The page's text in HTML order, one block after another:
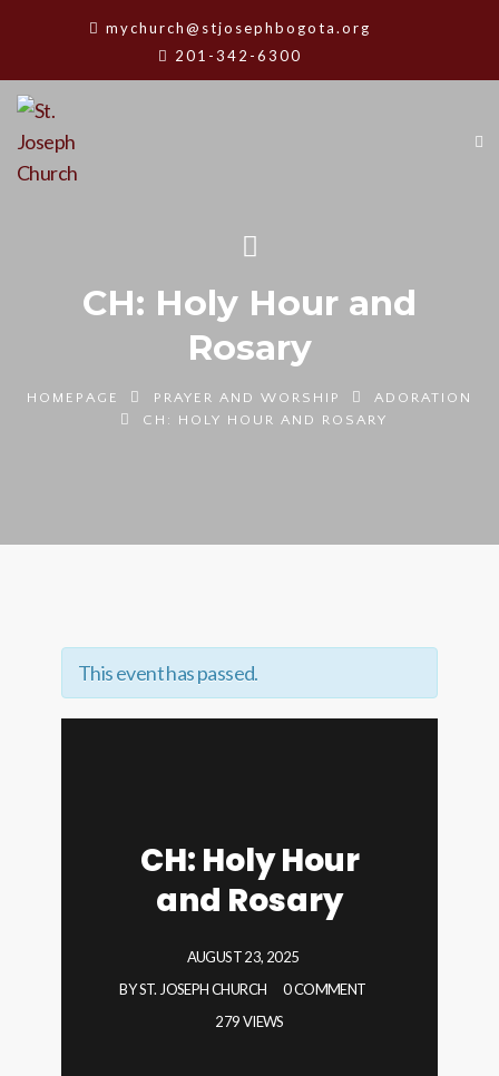
mychurch@stjosephbogota.org
201-342-6300
CH: Holy Hour and
Rosary
HOMEPAGE PRAYER AND WORSHIP
ADORATION
CH: HOLY HOUR AND ROSARY
This event has passed.
CH: Holy Hour
and Rosary
AUGUST 23, 2025
BYST. JOSEPH CHURCH
0 COMMENT
279 VIEWS